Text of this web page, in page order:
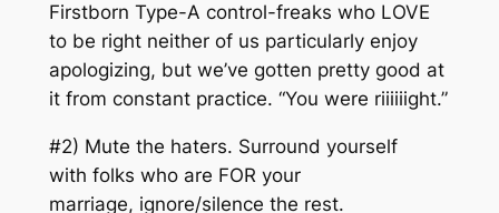
Firstborn Type-A control-freaks who LOVE
to be right neither of us particularly enjoy
apologizing, but we’ve gotten pretty good at
it from constant practice. “You were riiiiiight.”
#2) Mute the haters. Surround yourself
with folks who are FOR your
marriage, ignore/silence the rest.